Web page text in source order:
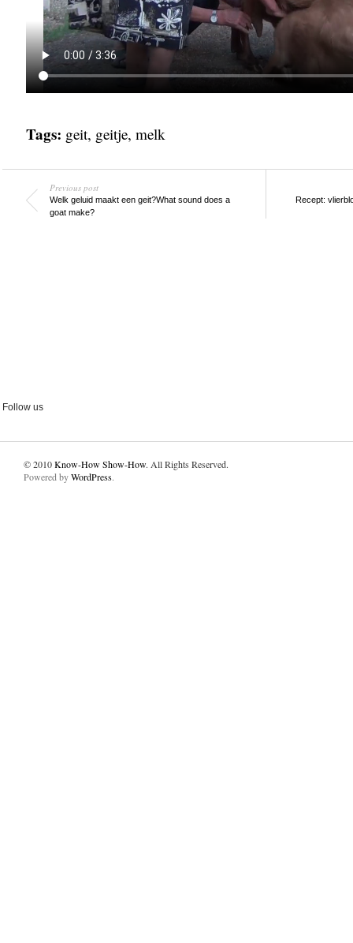
Tags: geit, geitje, melk
Previous post
Welk geluid maakt een geit?What sound does a
goat make?
Recept:
Follow us
© 2010Know-How Show-How. All Rights Reserved.
Powered byWordPress.